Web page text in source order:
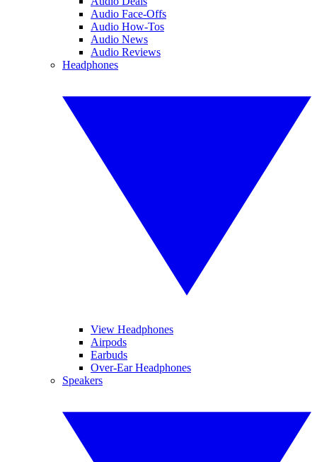
Audio Face-Offs
Audio How-Tos
Audio News
Audio Reviews
Headphones
View Headphones
Airpods
Earbuds
Over-Ear Headphones
Speakers